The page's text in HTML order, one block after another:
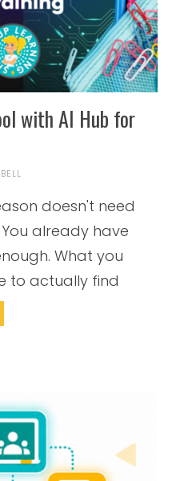
with AI Hub for
doesn't need
already have
What you
to actually find